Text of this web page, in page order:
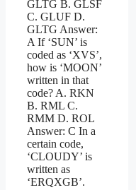
GLTG B. GLSF
C. GLUF D.
GLTG Answer:
A If ‘SUN’ is
coded as ‘XVS’,
how is ‘MOON’
written in that
code? A. RKN
B. RML C.
RMM D. ROL
Answer: C In a
certain code,
‘CLOUDY’ is
written as
‘ERQXGB’.